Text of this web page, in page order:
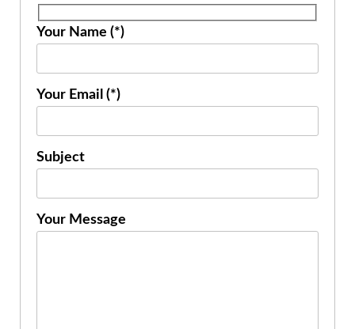
Your Name (*)
Your Email (*)
Subject
Your Message